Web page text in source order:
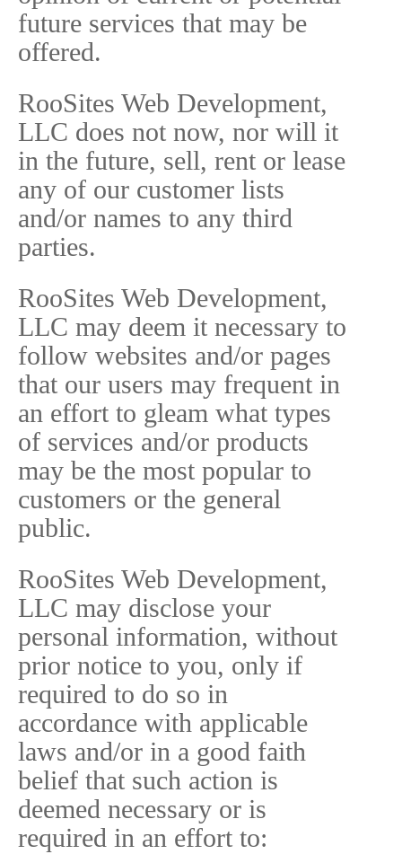
future services that may be
offered.
RooSites Web Development,
LLC does not now, nor will it
in the future, sell, rent or lease
any of our customer lists
and/or names to any third
parties.
RooSites Web Development,
LLC may deem it necessary to
follow websites and/or pages
that our users may frequent in
an effort to gleam what types
of services and/or products
may be the most popular to
customers or the general
public.
RooSites Web Development,
LLC may disclose your
personal information, without
prior notice to you, only if
required to do so in
accordance with applicable
laws and/or in a good faith
belief that such action is
deemed necessary or is
required in an effort to: